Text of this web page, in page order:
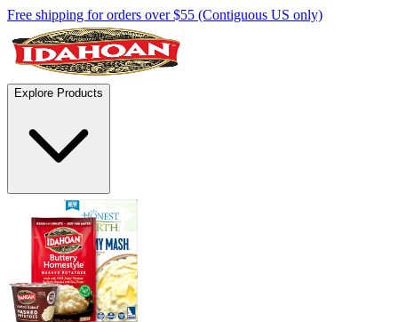
Free shipping for orders over $55 (Contiguous US only)
Explore Products